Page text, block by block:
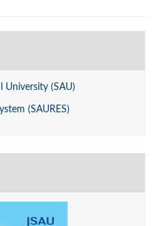
University (SAU)
(SAURES)